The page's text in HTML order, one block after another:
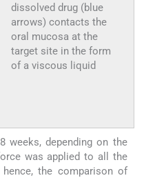
dissolved drug (blue
arrows) contacts the
oral mucosa at the
target site in the form
of a viscous liquid
weeks, depending on the
was applied to all the
the comparison of